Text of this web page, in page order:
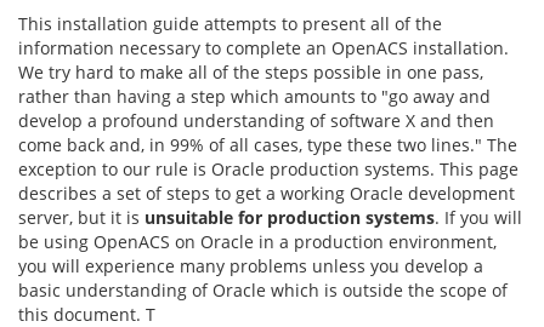
This installation guide attempts to present all of the
information necessary to complete an OpenACS installation.
We try hard to make all of the steps possible in one pass,
rather than having a step which amounts to "go away and
develop a profound understanding of software X and then
come back and, in 99% of all cases, type these two lines." The
exception to our rule is Oracle production systems. This page
describes a set of steps to get a working Oracle development
server, but it is unsuitable for production systems. If you will
be using OpenACS on Oracle in a production environment,
you will experience many problems unless you develop a
basic understanding of Oracle which is outside the scope of
this document. T